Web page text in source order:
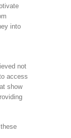
into
not
access
show